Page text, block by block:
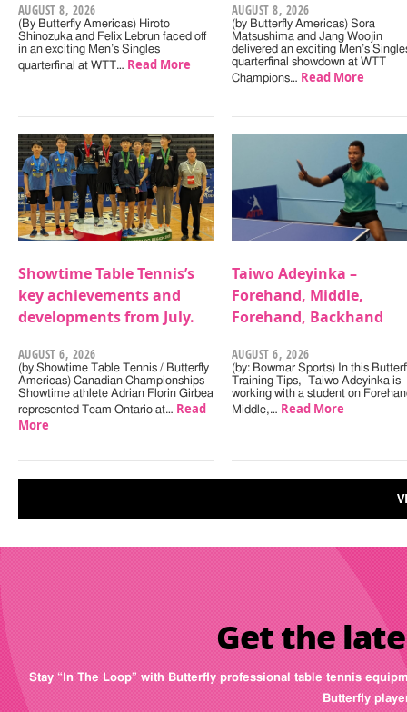
AUGUST 8, 2026
(By Butterfly Americas) Hiroto
Shinozuka and Felix Lebrun faced off
in an exciting Men’s Singles
quarterfinal at WTT… Read More
AUGUST 8, 2026
(by Butterfly Americas) Sora
Matsushima and Jang Woojin
delivered an exciting Men’s
quarterfinal showdown at WTT
Champions… Read More
Showtime Table Tennis’s
key achievements and
developments from July.
AUGUST 6, 2026
(by Showtime Table Tennis / Butterfly
Americas) Canadian Championships
Showtime athlete Adrian Florin Girbea
represented Team Ontario at… Read
More
Taiwo Adeyinka –
Forehand, Middle,
Forehand, Backhand
AUGUST 6, 2026
(by: Bowmar Sports) In this
Training Tips, Taiwo Adeyinka is
working with a student on
Middle,… Read More
Get the
Stay “In The Loop” with Butterfly professional table tennis
Butterfly